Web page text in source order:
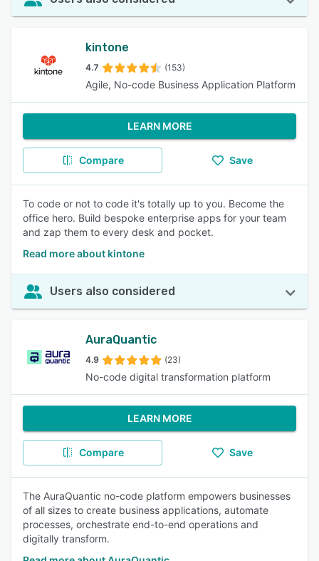
kintone
4.7 (153)
Agile, No-code Business Application Platform
LEARN MORE
Compare Save
To code or not to code it's totally up to you. Become the
office hero. Build bespoke enterprise apps for your team
and zap them to every desk and pocket.
Read more about kintone
Users also considered
AuraQuantic
4.9 (23)
No-code digital transformation platform
LEARN MORE
Compare Save
The AuraQuantic no-code platform empowers businesses
of all sizes to create business applications, automate
processes, orchestrate end-to-end operations and
digitally transform.